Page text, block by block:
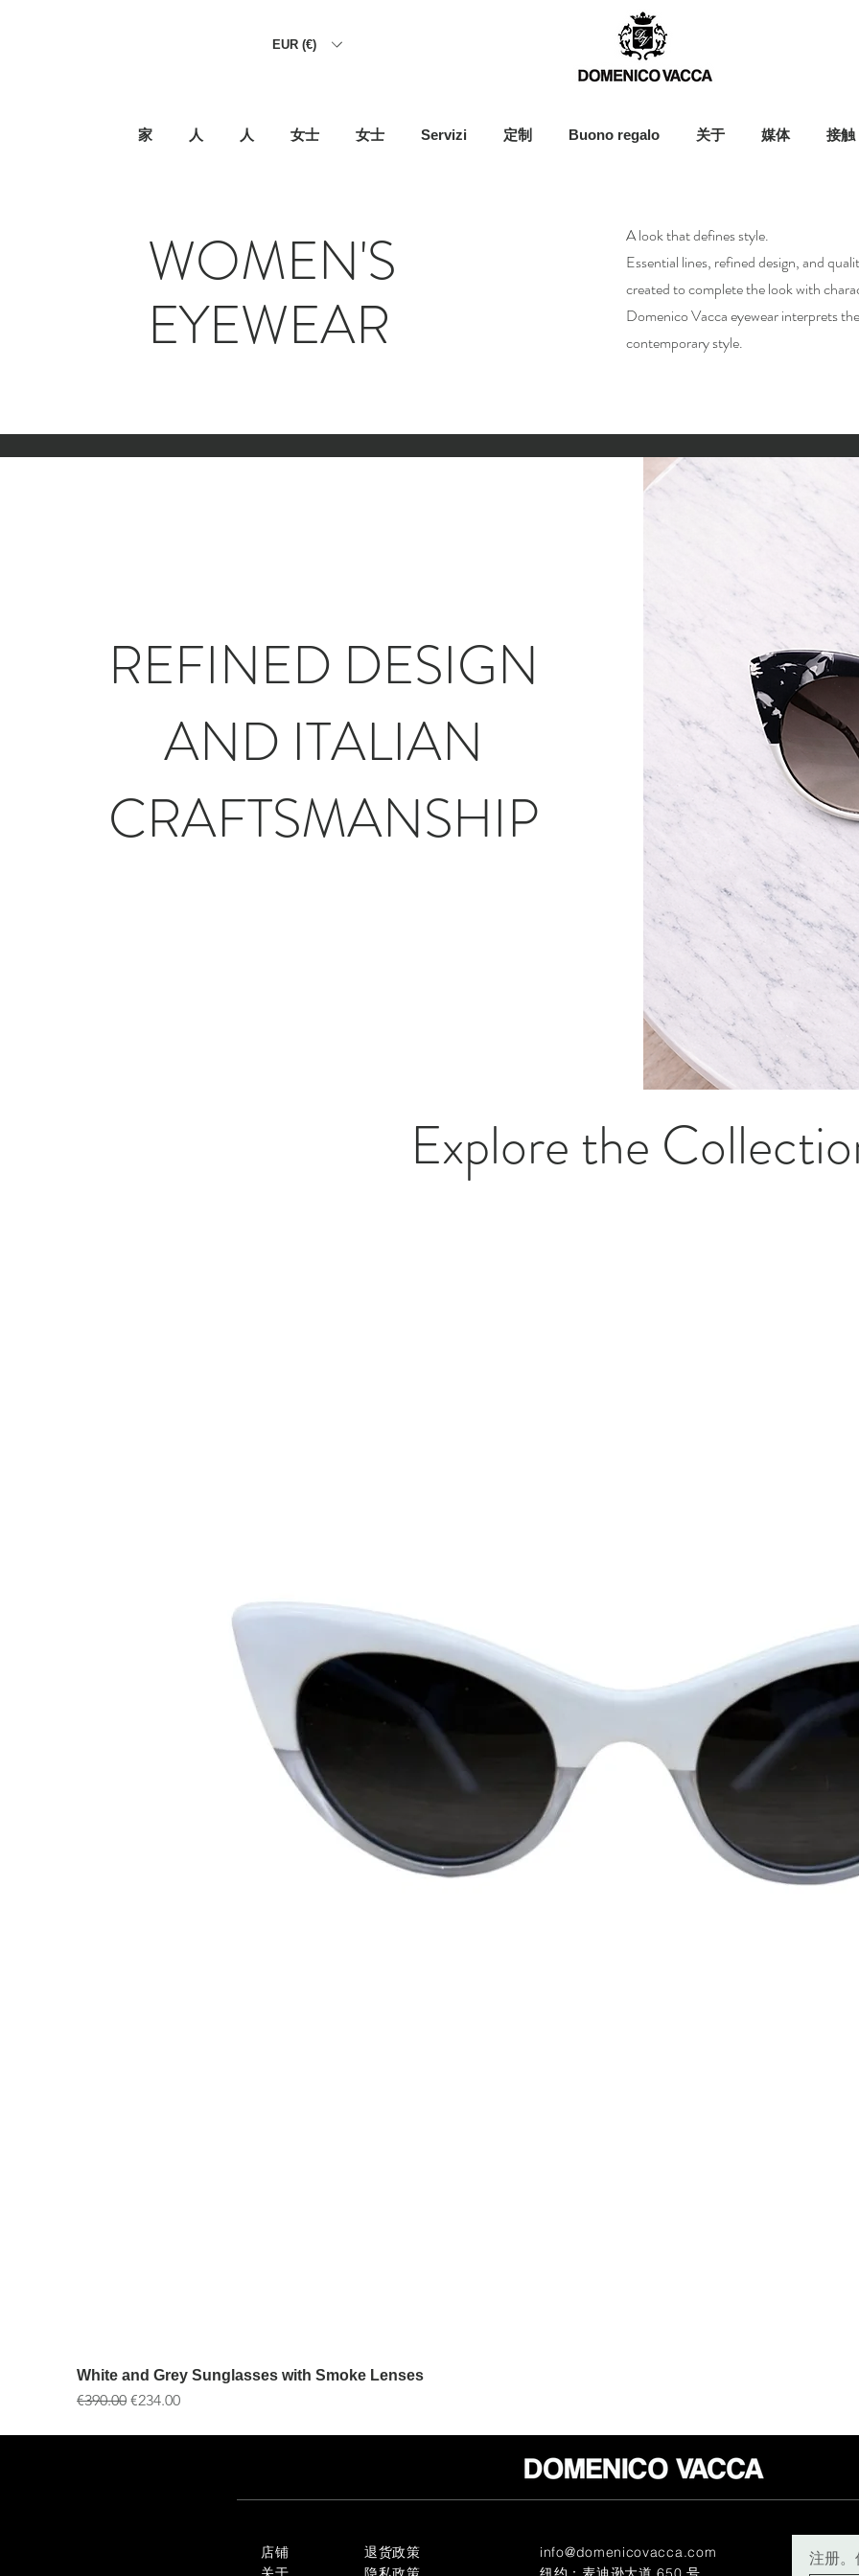
EUR (€)
家 人 人 女士 女士 Servizi 定制 Buono regalo 关于 媒体 接触
WOMEN'S
EYEWEAR
A look that defines style.
Essential lines, refined design, and
created to complete the look with
Domenico Vacca eyewear interprets
contemporary style.
REFINED DESIGN
AND ITALIAN
CRAFTSMANSHIP
Explore the
White and Grey Sunglasses with Smoke Lenses
一般價格
€390.00 促銷價格
€234.00
店铺
退货政策
info@domenicovacca.com
注册